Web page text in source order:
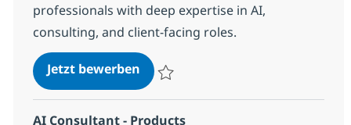
professionals with deep expertise in AI,
consulting, and client-facing roles.
Jetzt bewerbenAI Sr. Director - Products
AI Consultant - Products